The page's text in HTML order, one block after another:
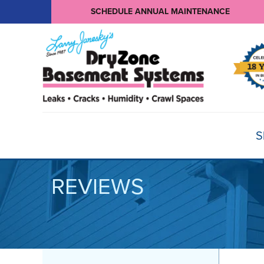
SCHEDULE ANNUAL MAINTENANCE
BASEMENT WATERPROOFING
Products
Basement Crack Repair
Sump Pumps
REVIEWS